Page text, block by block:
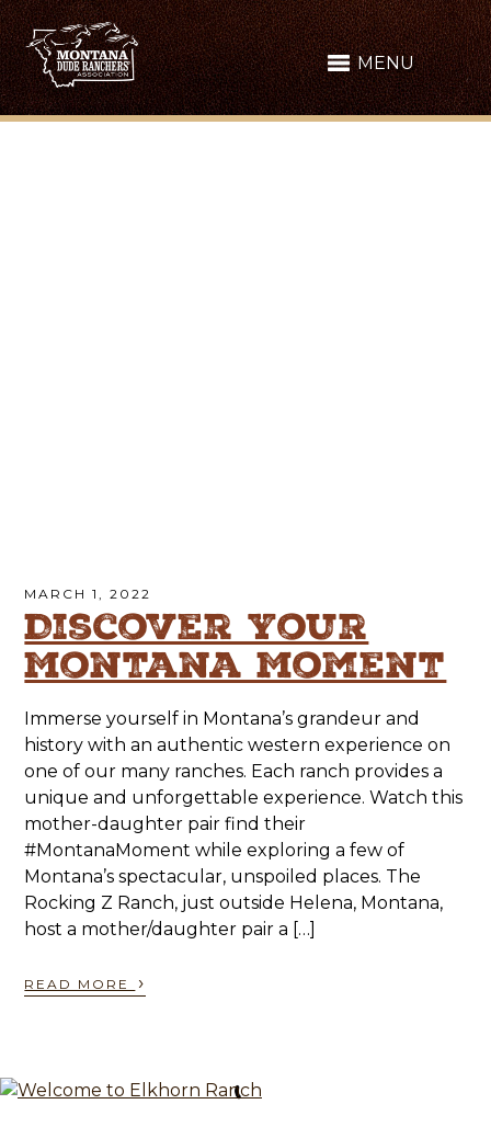
MENU
MARCH 1, 2022
Discover Your
Montana Moment
Immerse yourself in Montana’s grandeur and
history with an authentic western experience on
one of our many ranches. Each ranch provides a
unique and unforgettable experience. Watch this
mother-daughter pair find their
#MontanaMoment while exploring a few of
Montana’s spectacular, unspoiled places. The
Rocking Z Ranch, just outside Helena, Montana,
host a mother/daughter pair a […]
READ MORE ›